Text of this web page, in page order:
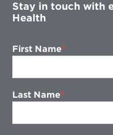
Stay in touch with
Health
First Name
Last Name